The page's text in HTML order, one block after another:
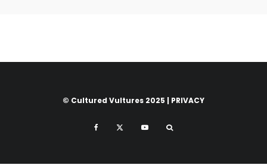
© Cultured Vultures 2025 | PRIVACY